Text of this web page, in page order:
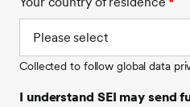
Collected to follow global data
I understand SEI may send